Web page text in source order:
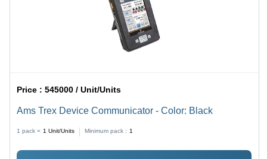
Price :545000 / Unit/Units
Ams Trex Device Communicator - Color: Black
1 pack = 1 Unit/Units Minimum pack : 1